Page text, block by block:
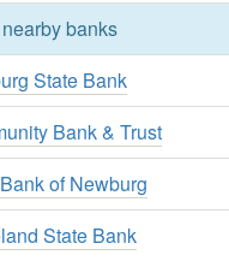
banks
State Bank
Bank & Trust
of Newburg
State Bank